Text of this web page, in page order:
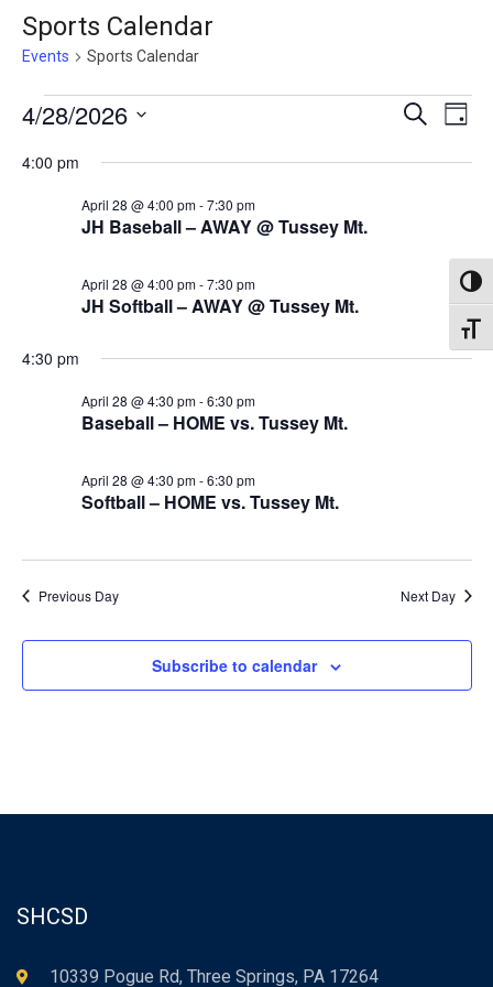
Sports Calendar
Events Sports Calendar
Events
April
Events
Search
Day
4/28/2026
date.
4:00 pm
JH Baseball – AWAY @ Tussey Mt.
April 28 @ 4:00 pm-7:30 pm
JH Softball – AWAY @ Tussey Mt.
April 28 @ 4:00 pm-7:30 pm
4:30 pm
Baseball – HOME vs. Tussey Mt.
April 28 @ 4:30 pm-6:30 pm
Softball – HOME vs. Tussey Mt.
April 28 @ 4:30 pm-6:30 pm
Previous Day Next Day
Subscribe to calendar
SHCSD
10339 Pogue Rd, Three Springs, PA 17264